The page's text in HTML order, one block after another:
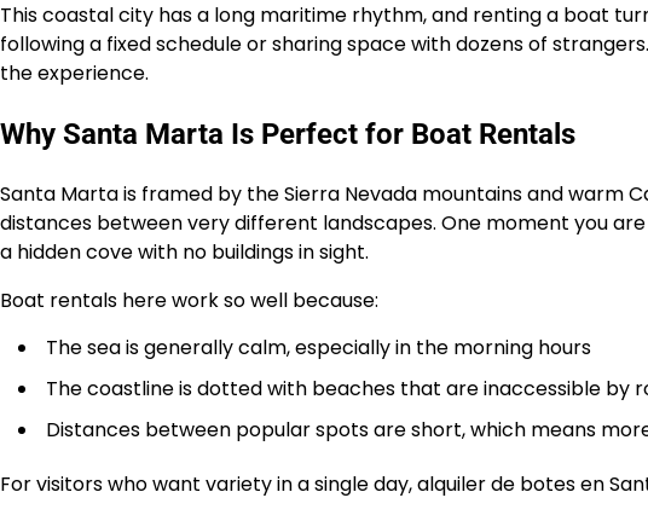
This coastal city has a long maritime rhythm, and renting a boat
following a fixed schedule or sharing space with dozens of
the experience.
Why Santa Marta Is Perfect for Boat Rentals
Santa Marta is framed by the Sierra Nevada mountains and warm
distances between very different landscapes. One moment you
a hidden cove with no buildings in sight.
Boat rentals here work so well because:
The sea is generally calm, especially in the morning hours
The coastline is dotted with beaches that are inaccessible by
Distances between popular spots are short, which means
For visitors who want variety in a single day, alquiler de botes en